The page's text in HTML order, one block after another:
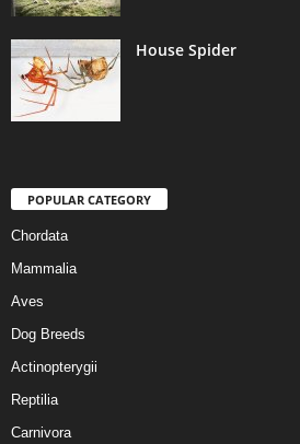
House Spider
POPULAR CATEGORY
Chordata
Mammalia
Aves
Dog Breeds
Actinopterygii
Reptilia
Carnivora